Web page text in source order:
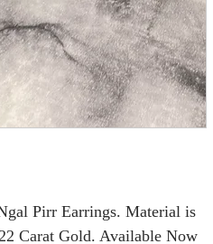
Pirr Earrings. Material is
Carat Gold. Available Now